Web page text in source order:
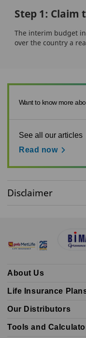
Step 1:
The interim budget
over the country a
Want to know more
See all our articles
Read now
Disclaimer
About Us
Life Insurance
Our Distributors
Tools and